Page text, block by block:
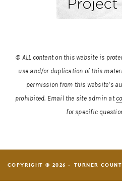
© ALL content on this website is
use and/or duplication of this
permission from this website’s
prohibited. Email the site admin at
for specific
COPYRIGHT © 2026 · TURNER